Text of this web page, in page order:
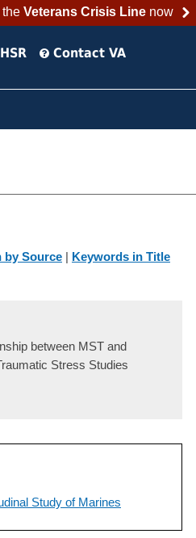
the Veterans Crisis Linenow
Contact VA
by Source | Keywords in Title
between MST and
Stress Studies
Study of Marines